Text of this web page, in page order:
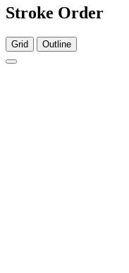
Stroke Order
Grid Outline